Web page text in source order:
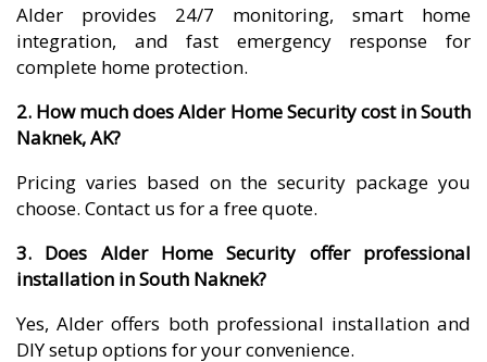
Alder provides 24/7 monitoring, smart home
integration, and fast emergency response for
complete home protection.
2. How much does Alder Home Security cost in South
Naknek, AK?
Pricing varies based on the security package you
choose. Contact us for a free quote.
3. Does Alder Home Security offer professional
installation in South Naknek?
Yes, Alder offers both professional installation and
DIY setup options for your convenience.